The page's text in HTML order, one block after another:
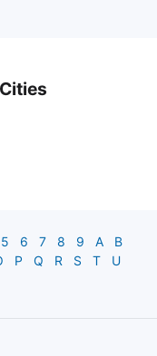
5 6 7 8 9 A
B
P Q R S T
U